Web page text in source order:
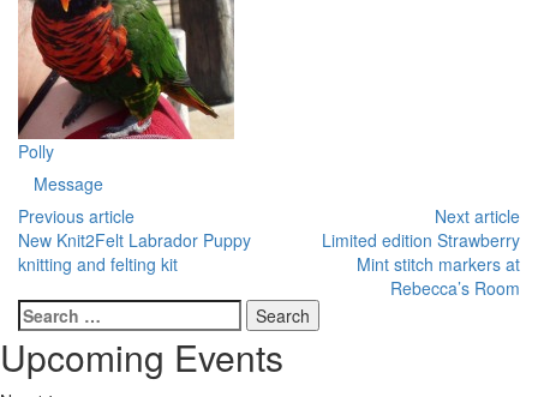
Polly
Message
Previous article
New Knit2Felt Labrador Puppy
knitting and felting kit
Next article
Limited edition Strawberry
Mint stitch markers at
Rebecca’s Room
Search
for:
Upcoming Events